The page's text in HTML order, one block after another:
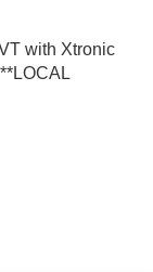
with Xtronic